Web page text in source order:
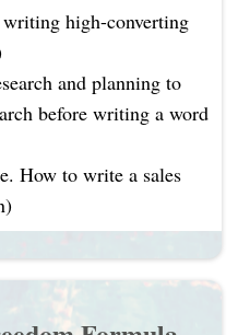
high-converting
and planning to
before writing a word
How to write a sales